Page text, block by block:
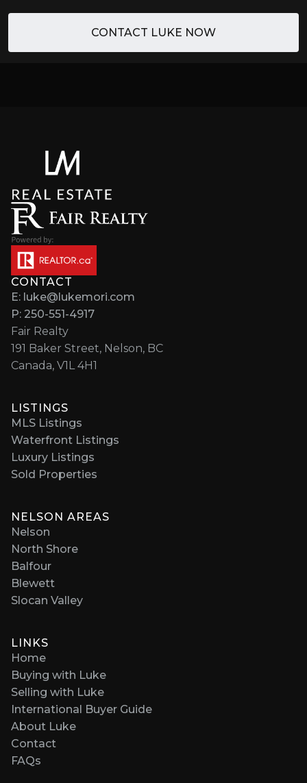
CONTACT LUKE NOW
CONTACT
E: luke@lukemori.com
P: 250-551-4917
Fair Realty
191 Baker Street, Nelson, BC
Canada, V1L 4H1
LISTINGS
MLS Listings
Waterfront Listings
Luxury Listings
Sold Properties
NELSON AREAS
Nelson
North Shore
Balfour
Blewett
Slocan Valley
LINKS
Home
Buying with Luke
Selling with Luke
International Buyer Guide
About Luke
Contact
FAQs